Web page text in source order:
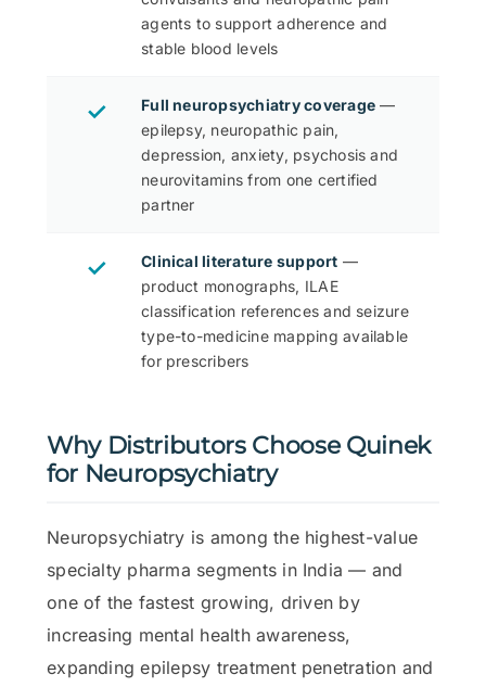
agents to support adherence and
stable blood levels
✓ Full neuropsychiatry coverage —
epilepsy, neuropathic pain,
depression, anxiety, psychosis and
neurovitamins from one certified
partner
✓ Clinical literature support —
product monographs, ILAE
classification references and seizure
type-to-medicine mapping available
for prescribers
Why Distributors Choose Quinek
for Neuropsychiatry
Neuropsychiatry is among the highest-value
specialty pharma segments in India — and
one of the fastest growing, driven by
increasing mental health awareness,
expanding epilepsy treatment penetration and